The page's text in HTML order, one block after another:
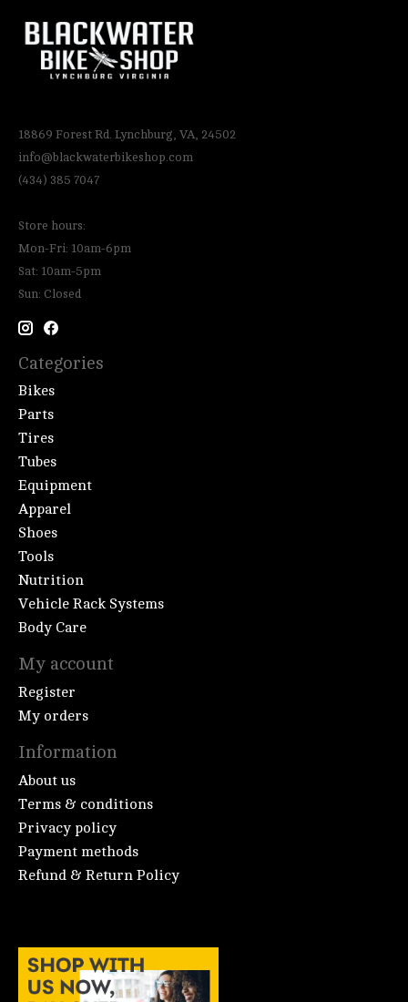
18869 Forest Rd. Lynchburg, VA, 24502
info@blackwaterbikeshop.com
(434) 385 7047
Store hours:
Mon-Fri: 10am-6pm
Sat: 10am-5pm
Sun: Closed
Categories
Bikes
Parts
Tires
Tubes
Equipment
Apparel
Shoes
Tools
Nutrition
Vehicle Rack Systems
Body Care
My account
Register
My orders
Information
About us
Terms & conditions
Privacy policy
Payment methods
Refund & Return Policy